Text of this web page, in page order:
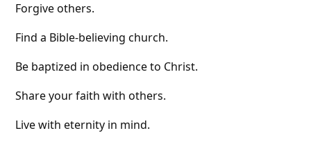
Forgive others.
Find a Bible-believing church.
Be baptized in obedience to Christ.
Share your faith with others.
Live with eternity in mind.